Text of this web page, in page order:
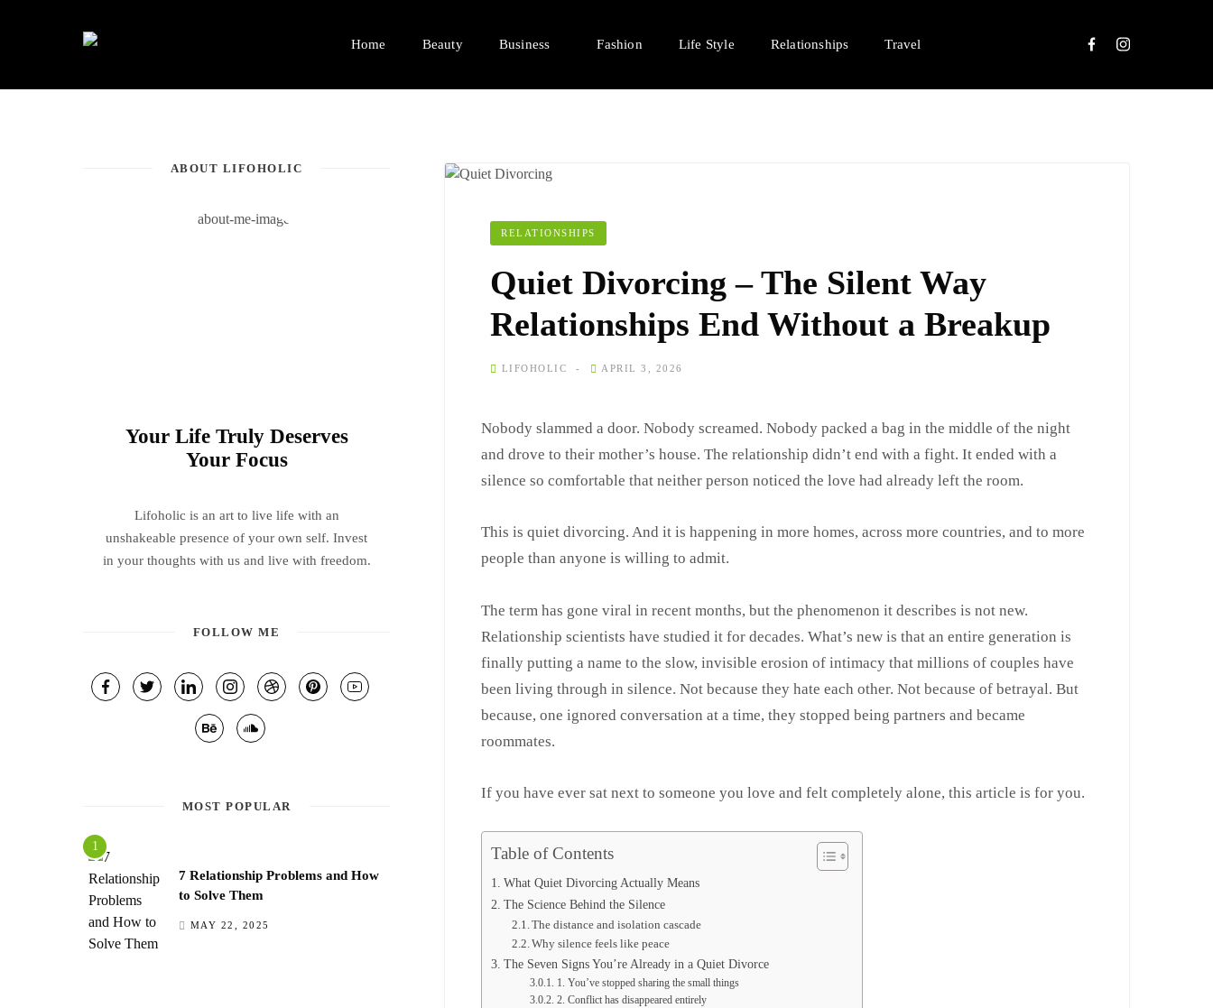
Home Beauty Business Fashion Life Style Relationships Travel
RELATIONSHIPS
Quiet Divorcing – The Silent Way
Relationships End Without a Breakup
LIFOHOLIC APRIL 3, 2026
Nobody slammed a door. Nobody screamed. Nobody packed a bag in the middle of the night
and drove to their mother’s house. The relationship didn’t end with a fight. It ended with a
silence so comfortable that neither person noticed the love had already left the room.
This is quiet divorcing. And it is happening in more homes, across more countries, and to more
people than anyone is willing to admit.
The term has gone viral in recent months, but the phenomenon it describes is not new.
Relationship scientists have studied it for decades. What’s new is that an entire generation is
finally putting a name to the slow, invisible erosion of intimacy that millions of couples have
been living through in silence. Not because they hate each other. Not because of betrayal. But
because, one ignored conversation at a time, they stopped being partners and became
roommates.
If you have ever sat next to someone you love and felt completely alone, this article is for you.
Table of Contents
What Quiet Divorcing Actually Means
The Science Behind the Silence
The distance and isolation cascade
Why silence feels like peace
The Seven Signs You’re Already in a Quiet Divorce
1. You’ve stopped sharing the small things
2. Conflict has disappeared entirely
ABOUT LIFOHOLIC
Your Life Truly Deserves
Your Focus
Lifoholic is an art to live life with an
unshakeable presence of your own self. Invest
in your thoughts with us and live with freedom.
FOLLOW ME
MOST POPULAR
7 Relationship Problems and How
to Solve Them
MAY 22, 2025